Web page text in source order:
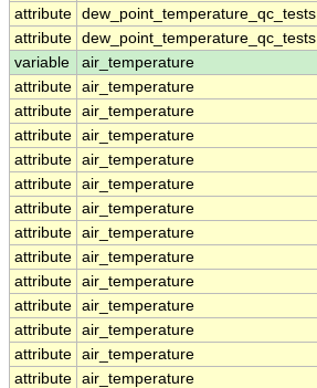
attribute dew_point_temperature_qc_tests
attribute dew_point_temperature_qc_tests
variable
air_temperature
attribute air_temperature
attribute air_temperature
attribute air_temperature
attribute air_temperature
attribute air_temperature
attribute air_temperature
attribute air_temperature
attribute air_temperature
attribute air_temperature
attribute air_temperature
attribute air_temperature
attribute air_temperature
attribute air_temperature